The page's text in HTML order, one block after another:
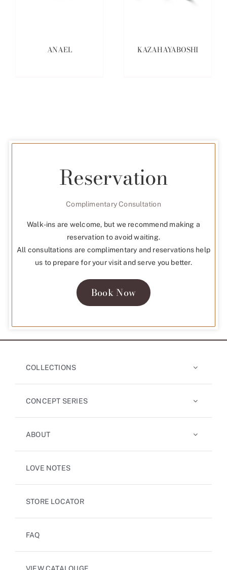
ANAEL KAZAHAYABOSHI
Reservation
Complimentary Consultation
Walk-ins are welcome, but we recommend making a
reservation to avoid waiting.
All consultations are complimentary and reservations help
us to prepare for your visit and serve you better.
Book Now
COLLECTIONS
CONCEPT SERIES
ABOUT
LOVE NOTES
STORE LOCATOR
FAQ
VIEW CATALOUGE